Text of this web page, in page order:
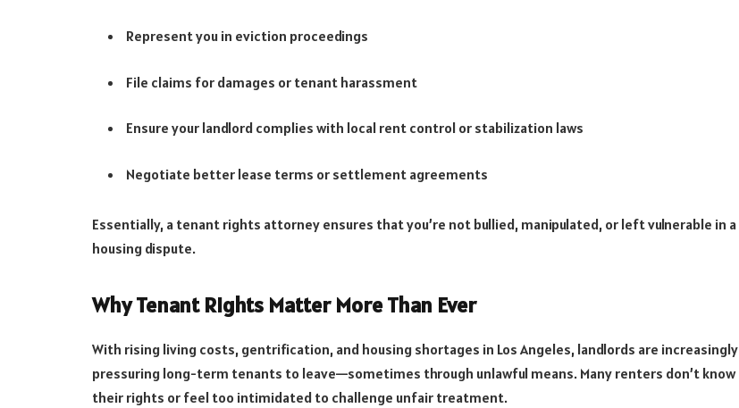
Represent you in eviction proceedings
File claims for damages or tenant harassment
Ensure your landlord complies with local rent control or stabilization laws
Negotiate better lease terms or settlement agreements
Essentially, a tenant rights attorney ensures that you’re not bullied, manipulated, or left vulnerable in a
housing dispute.
Why Tenant Rights Matter More Than Ever
With rising living costs, gentrification, and housing shortages in Los Angeles, landlords are increasingly
pressuring long-term tenants to leave—sometimes through unlawful means. Many renters don’t know
their rights or feel too intimidated to challenge unfair treatment.